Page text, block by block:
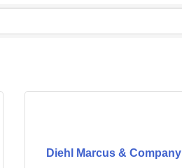
Diehl Marcus & Company